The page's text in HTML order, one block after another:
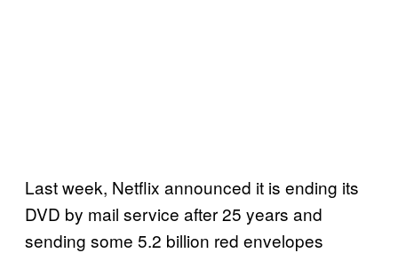
Last week, Netflix announced it is ending its
DVD by mail service after 25 years and
sending some 5.2 billion red envelopes